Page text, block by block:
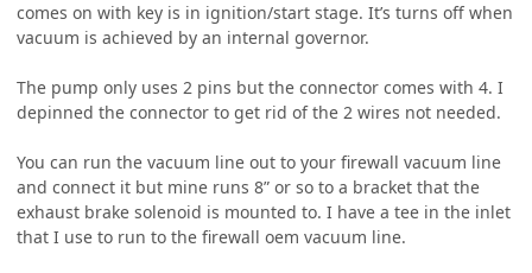
comes on with key is in ignition/start stage. It’s turns off when
vacuum is achieved by an internal governor.
The pump only uses 2 pins but the connector comes with 4. I
depinned the connector to get rid of the 2 wires not needed.
You can run the vacuum line out to your firewall vacuum line
and connect it but mine runs 8” or so to a bracket that the
exhaust brake solenoid is mounted to. I have a tee in the inlet
that I use to run to the firewall oem vacuum line.